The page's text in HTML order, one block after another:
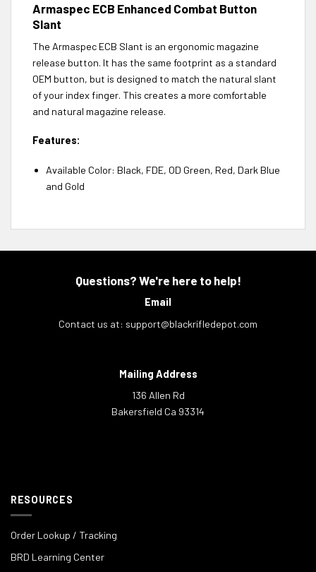
Armaspec ECB Enhanced Combat Button
Slant
The Armaspec ECB Slant is an ergonomic magazine
release button. It has the same footprint as a standard
OEM button, but is designed to match the natural slant
of your index finger. This creates a more comfortable
and natural magazine release.
Features:
Available Color: Black, FDE, OD Green, Red, Dark Blue
and Gold
Questions? We're here to help!
Email
Contact us at: support@blackrifledepot.com
Mailing Address
136 Allen Rd
Bakersfield Ca 93314
RESOURCES
Order Lookup / Tracking
BRD Learning Center